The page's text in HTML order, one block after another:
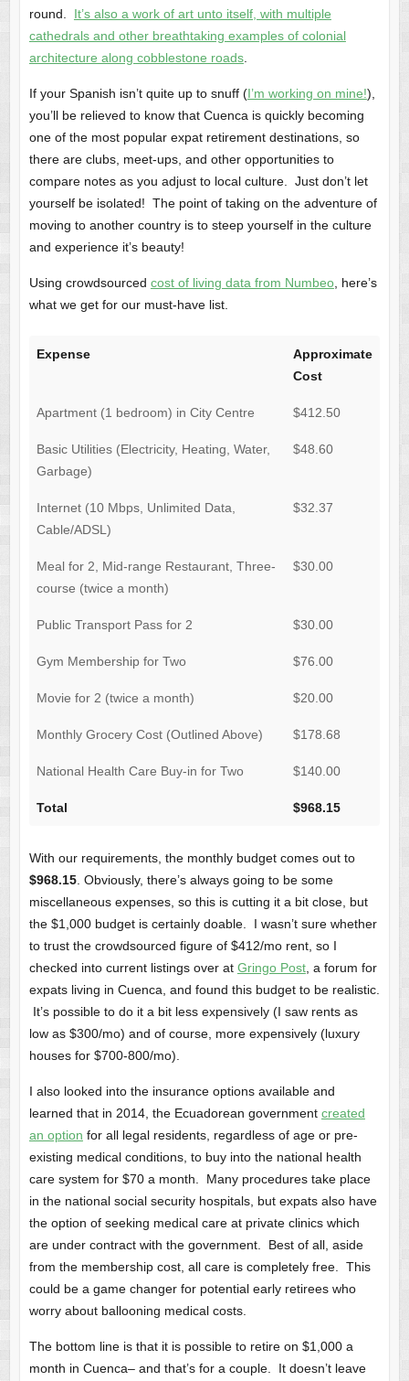
round. It’s also a work of art unto itself, with multiple
cathedrals and other breathtaking examples of colonial
architecture along cobblestone roads.
If your Spanish isn’t quite up to snuff (I’m working on mine!),
you’ll be relieved to know that Cuenca is quickly becoming
one of the most popular expat retirement destinations, so
there are clubs, meet-ups, and other opportunities to
compare notes as you adjust to local culture. Just don’t let
yourself be isolated! The point of taking on the adventure of
moving to another country is to steep yourself in the culture
and experience it’s beauty!
Using crowdsourced cost of living data from Numbeo, here’s
what we get for our must-have list.
Expense
Approximate
Cost
Apartment (1 bedroom) in City Centre $412.50
Basic Utilities (Electricity, Heating, Water,
Garbage)
$48.60
Internet (10 Mbps, Unlimited Data,
Cable/ADSL)
$32.37
Meal for 2, Mid-range Restaurant, Three-
course (twice a month)
$30.00
Public Transport Pass for 2 $30.00
Gym Membership for Two $76.00
Movie for 2 (twice a month) $20.00
Monthly Grocery Cost (Outlined Above) $178.68
National Health Care Buy-in for Two $140.00
Total $968.15
With our requirements, the monthly budget comes out to
$968.15. Obviously, there’s always going to be some
miscellaneous expenses, so this is cutting it a bit close, but
the $1,000 budget is certainly doable. I wasn’t sure whether
to trust the crowdsourced figure of $412/mo rent, so I
checked into current listings over at Gringo Post, a forum for
expats living in Cuenca, and found this budget to be realistic.
It’s possible to do it a bit less expensively (I saw rents as
low as $300/mo) and of course, more expensively (luxury
houses for $700-800/mo).
I also looked into the insurance options available and
learned that in 2014, the Ecuadorean government created
an option for all legal residents, regardless of age or pre-
existing medical conditions, to buy into the national health
care system for $70 a month. Many procedures take place
in the national social security hospitals, but expats also have
the option of seeking medical care at private clinics which
are under contract with the government. Best of all, aside
from the membership cost, all care is completely free. This
could be a game changer for potential early retirees who
worry about ballooning medical costs.
The bottom line is that it is possible to retire on $1,000 a
month in Cuenca– and that’s for a couple. It doesn’t leave